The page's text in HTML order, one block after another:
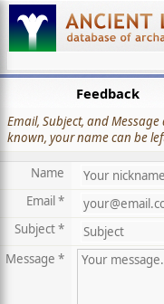
Feedback
Email, Subject, and
known, your name can be
Name
Email *
Subject *
Message *